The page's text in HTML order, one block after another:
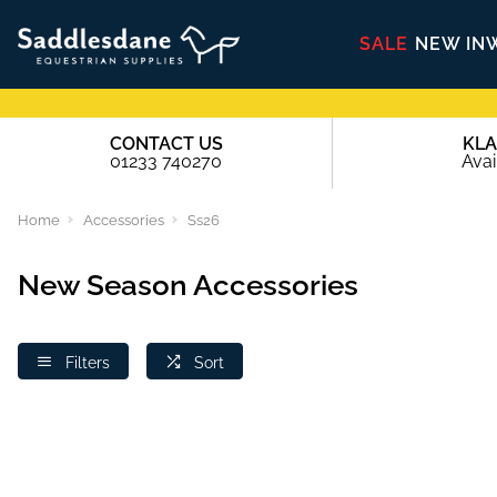
SALE NEW IN
01233 740270
CONTACT US
Home Accessories Ss26
New Season Accessories
Filters Sort